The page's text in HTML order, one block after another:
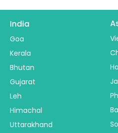
India
Goa
Kerala
Bhutan
Gujarat
Leh
Himachal
Uttarakhand